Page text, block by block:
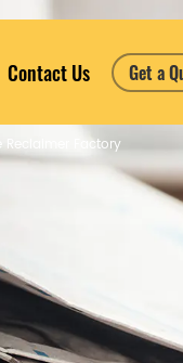
Contact Us Get a
Reclaimer Factory